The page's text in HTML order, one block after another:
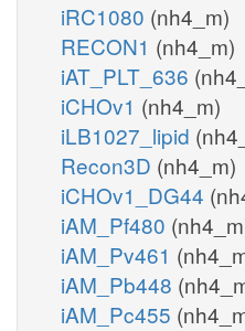
iRC1080 (nh4_m)
RECON1 (nh4_m)
iAT_PLT_636
iCHOv1 (nh4_m)
iLB1027_lipid
Recon3D (nh4_m)
iCHOv1_DG44
iAM_Pf480
iAM_Pv461
iAM_Pb448
iAM_Pc455